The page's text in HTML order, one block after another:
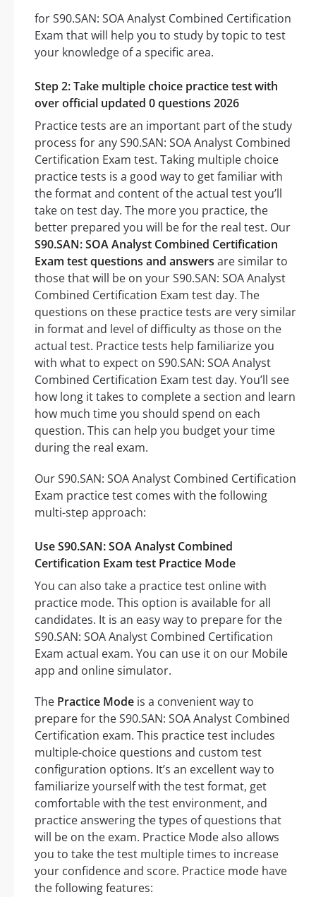
for S90.SAN: SOA Analyst Combined Certification
Exam that will help you to study by topic to test
your knowledge of a specific area.
Step 2: Take multiple choice practice test with
over official updated 0 questions 2026
Practice tests are an important part of the study
process for any S90.SAN: SOA Analyst Combined
Certification Exam test. Taking multiple choice
practice tests is a good way to get familiar with
the format and content of the actual test you’ll
take on test day. The more you practice, the
better prepared you will be for the real test. Our
S90.SAN: SOA Analyst Combined Certification
Exam test questions and answers are similar to
those that will be on your S90.SAN: SOA Analyst
Combined Certification Exam test day. The
questions on these practice tests are very similar
in format and level of difficulty as those on the
actual test. Practice tests help familiarize you
with what to expect on S90.SAN: SOA Analyst
Combined Certification Exam test day. You’ll see
how long it takes to complete a section and learn
how much time you should spend on each
question. This can help you budget your time
during the real exam.
Our S90.SAN: SOA Analyst Combined Certification
Exam practice test comes with the following
multi-step approach:
Use S90.SAN: SOA Analyst Combined
Certification Exam test Practice Mode
You can also take a practice test online with
practice mode. This option is available for all
candidates. It is an easy way to prepare for the
S90.SAN: SOA Analyst Combined Certification
Exam actual exam. You can use it on our Mobile
app and online simulator.
The Practice Mode is a convenient way to
prepare for the S90.SAN: SOA Analyst Combined
Certification exam. This practice test includes
multiple-choice questions and custom test
configuration options. It’s an excellent way to
familiarize yourself with the test format, get
comfortable with the test environment, and
practice answering the types of questions that
will be on the exam. Practice Mode also allows
you to take the test multiple times to increase
your confidence and score. Practice mode have
the following features: